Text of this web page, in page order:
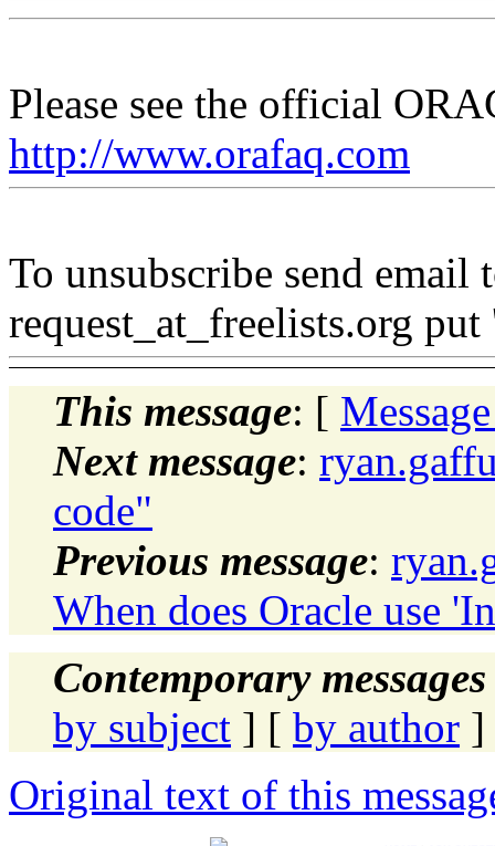
Please see the official
http://www.orafaq.com
To unsubscribe send email
request_at_freelists.org put
This message: [
Next message:
code"
Previous message:
When does Oracle use
Contemporary
by subject ] [ by author ]
Original text of this